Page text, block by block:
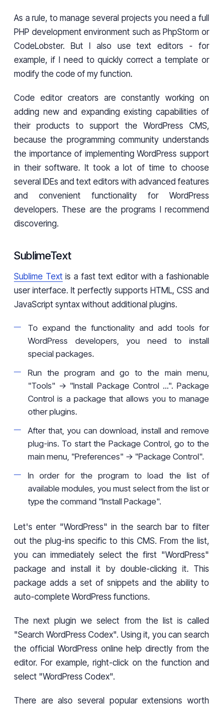
As a rule, to manage several projects you need a full
PHP development environment such as PhpStorm or
CodeLobster. But I also use text editors - for
example, if I need to quickly correct a template or
modify the code of my function.
Code editor creators are constantly working on
adding new and expanding existing capabilities of
their products to support the WordPress CMS,
because the programming community understands
the importance of implementing WordPress support
in their software. It took a lot of time to choose
several IDEs and text editors with advanced features
and convenient functionality for WordPress
developers. These are the programs I recommend
discovering.
SublimeText
Sublime Textis a fast text editor with a fashionable
user interface. It perfectly supports HTML, CSS and
JavaScript syntax without additional plugins.
To expand the functionality and add tools for
WordPress developers, you need to install
special packages.
Run the program and go to the main menu,
"Tools" -> "Install Package Control ...". Package
Control is a package that allows you to manage
other plugins.
After that, you can download, install and remove
plug-ins. To start the Package Control, go to the
main menu, "Preferences" -> "Package Control".
In order for the program to load the list of
available modules, you must select from the list or
type the command "Install Package".
Let's enter "WordPress" in the search bar to filter
out the plug-ins specific to this CMS. From the list,
you can immediately select the first "WordPress"
package and install it by double-clicking it. This
package adds a set of snippets and the ability to
auto-complete WordPress functions.
The next plugin we select from the list is called
"Search WordPress Codex". Using it, you can search
the official WordPress online help directly from the
editor. For example, right-click on the function and
select "WordPress Codex".
There are also several popular extensions worth